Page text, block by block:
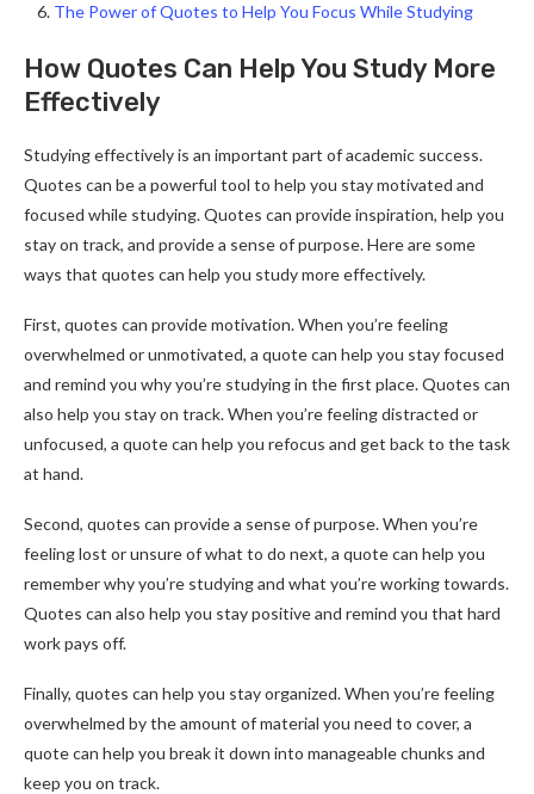
The Power of Quotes to Help You Focus While Studying
How Quotes Can Help You Study More
Effectively
Studying effectively is an important part of academic success.
Quotes can be a powerful tool to help you stay motivated and
focused while studying. Quotes can provide inspiration, help you
stay on track, and provide a sense of purpose. Here are some
ways that quotes can help you study more effectively.
First, quotes can provide motivation. When you’re feeling
overwhelmed or unmotivated, a quote can help you stay focused
and remind you why you’re studying in the first place. Quotes can
also help you stay on track. When you’re feeling distracted or
unfocused, a quote can help you refocus and get back to the task
at hand.
Second, quotes can provide a sense of purpose. When you’re
feeling lost or unsure of what to do next, a quote can help you
remember why you’re studying and what you’re working towards.
Quotes can also help you stay positive and remind you that hard
work pays off.
Finally, quotes can help you stay organized. When you’re feeling
overwhelmed by the amount of material you need to cover, a
quote can help you break it down into manageable chunks and
keep you on track.